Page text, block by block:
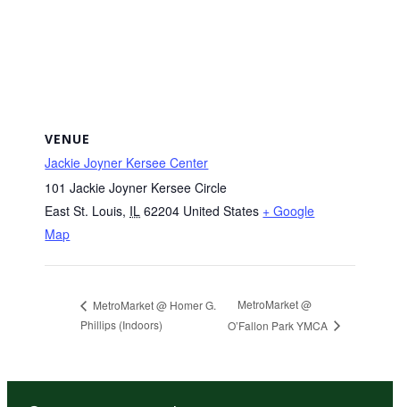
VENUE
Jackie Joyner Kersee Center
101 Jackie Joyner Kersee Circle
East St. Louis, IL 62204 United States + Google
Map
MetroMarket @ Homer G.
Phillips (Indoors)
MetroMarket @
O’Fallon Park YMCA